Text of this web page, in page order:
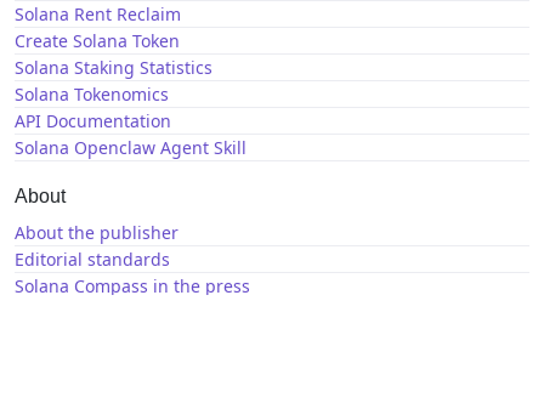
Solana Rent Reclaim
Create Solana Token
Solana Staking Statistics
Solana Tokenomics
API Documentation
Solana Openclaw Agent Skill
About
About the publisher
Editorial standards
Solana Compass in the press